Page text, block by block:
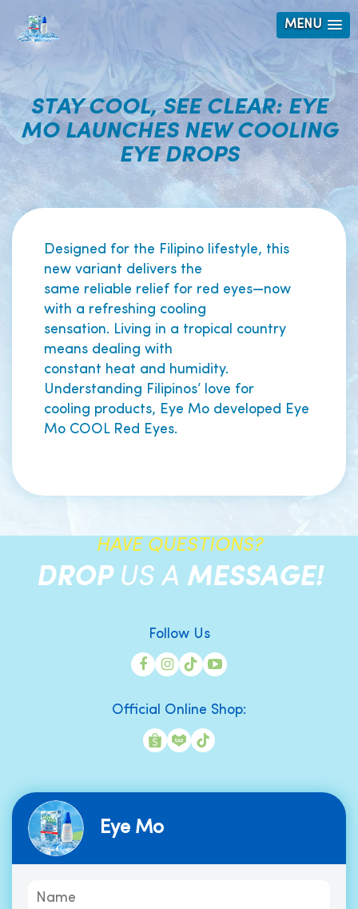
MENU
STAY COOL, SEE CLEAR: EYE
MO LAUNCHES NEW COOLING
EYE DROPS
Designed for the Filipino lifestyle, this
new variant delivers the
same reliable relief for red eyes—now
with a refreshing cooling
sensation. Living in a tropical country
means dealing with
constant heat and humidity.
Understanding Filipinos’ love for
cooling products, Eye Mo developed Eye
Mo COOL Red Eyes.
HAVE QUESTIONS?
DROP US A MESSAGE!
Follow Us
Official Online Shop:
Eye Mo